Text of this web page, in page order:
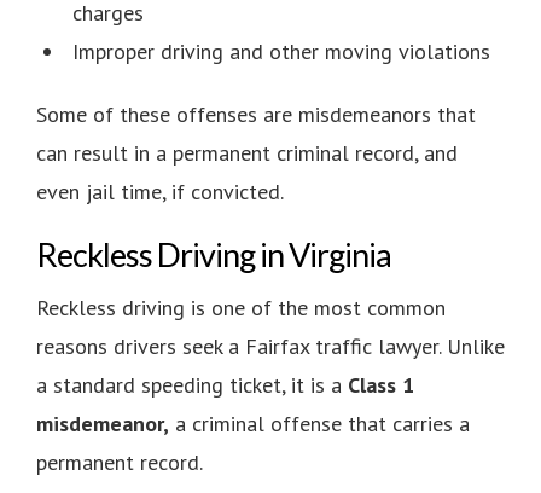
charges
Improper driving and other moving violations
Some of these offenses are misdemeanors that
can result in a permanent criminal record, and
even jail time, if convicted.
Reckless Driving in Virginia
Reckless driving is one of the most common
reasons drivers seek a Fairfax traffic lawyer. Unlike
a standard speeding ticket, it is a Class 1
misdemeanor, a criminal offense that carries a
permanent record.